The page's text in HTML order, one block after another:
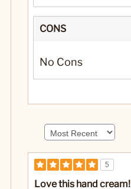
CONS
No Cons
5
Love this hand cream!